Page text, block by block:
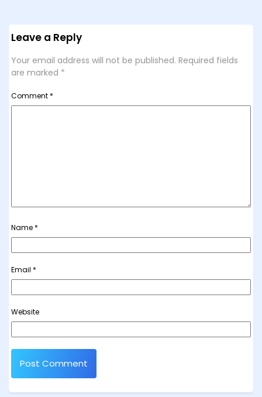
Leave a Reply
Your email address will not be published. Required fields
are marked *
Comment *
Name *
Email *
Website